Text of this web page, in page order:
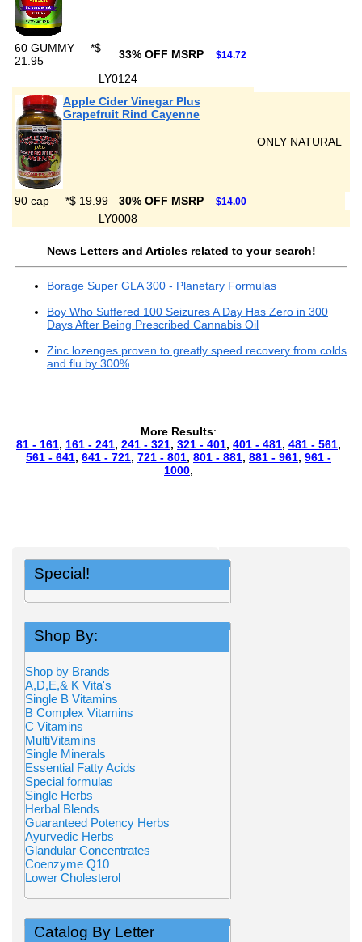
60 GUMMY *$
21.95
33% OFF MSRP $14.72
LY0124
Apple Cider Vinegar Plus
Grapefruit Rind Cayenne
ONLY NATURAL
90 cap *$ 19.99 30% OFF MSRP $14.00
LY0008
News Letters and Articles related to your search!
Borage Super GLA 300 - Planetary Formulas
Boy Who Suffered 100 Seizures A Day Has Zero in 300
Days After Being Prescribed Cannabis Oil
Zinc lozenges proven to greatly speed recovery from colds
and flu by 300%
More Results:
81 - 161, 161 - 241, 241 - 321, 321 - 401, 401 - 481, 481 - 561,
561 - 641, 641 - 721, 721 - 801, 801 - 881, 881 - 961, 961 -
1000,
Special!
Shop By:
Shop by Brands
A,D,E,& K Vita's
Single B Vitamins
B Complex Vitamins
C Vitamins
MultiVitamins
Single Minerals
Essential Fatty Acids
Special formulas
Single Herbs
Herbal Blends
Guaranteed Potency Herbs
Ayurvedic Herbs
Glandular Concentrates
Coenzyme Q10
Lower Cholesterol
Catalog By Letter